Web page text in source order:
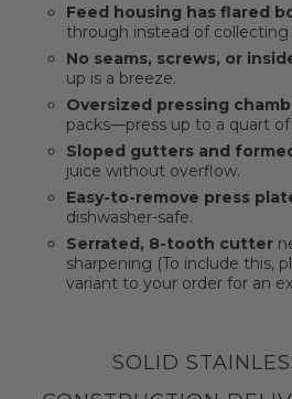
Feed housing has flared
through instead of collecting
No seams, screws, or
up is a breeze.
Oversized pressing
packs—press up to a quart
Sloped gutters and
juice without overflow.
Easy-to-remove press
dishwasher-safe.
Serrated, 8-tooth cutter
sharpening (To include this,
variant to your order for an
SOLID